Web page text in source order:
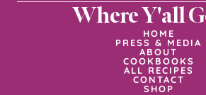
Where Y'all
HOME
PRESS & MEDIA
ABOUT
COOKBOOKS
ALL RECIPES
CONTACT
SHOP